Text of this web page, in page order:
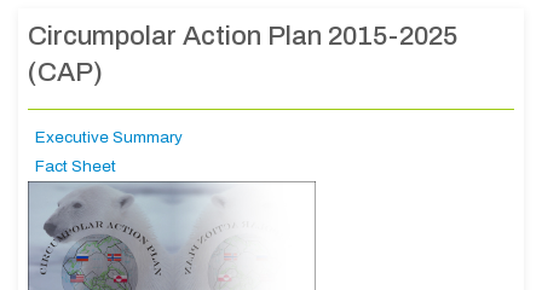
Circumpolar Action Plan 2015-2025
(CAP)
Executive Summary
Fact Sheet